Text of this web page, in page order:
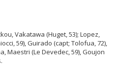
Vakatawa (Huget, 53); Lopez,
59), Guirado (capt; Tolofua, 72),
Maestri (Le Devedec, 59), Goujon